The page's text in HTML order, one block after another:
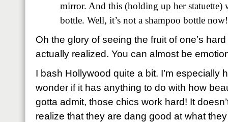
mirror. And this (holding up her statuette)
bottle. Well, it’s not a shampoo bottle
Oh the glory of seeing the fruit of one’s
actually realized. You can almost be
I bash Hollywood quite a bit. I’m especially
wonder if it has anything to do with how
gotta admit, those chics work hard! It
realize that they are dang good at what